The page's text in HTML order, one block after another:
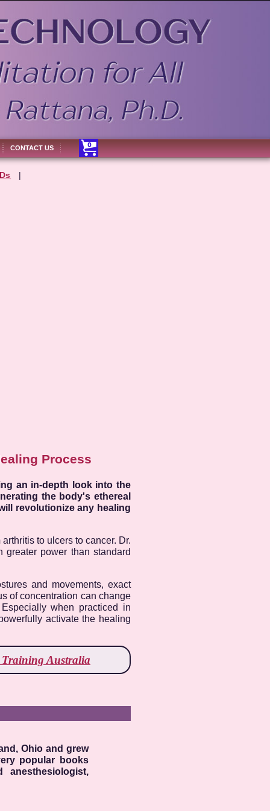
CONTACT US
|
Process
an in-depth look into the
the body's ethereal
revolutionize any healing
to ulcers to cancer. Dr.
power than standard
and movements, exact
of concentration can change
when practiced in
activate the healing
Australia
Ohio and grew
popular books